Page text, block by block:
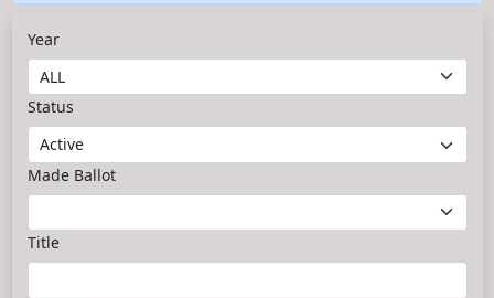
Year
Status
Made Ballot
Title